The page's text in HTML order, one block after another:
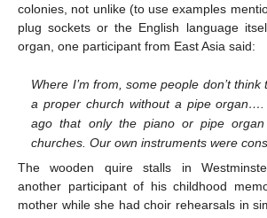
colonies, not unlike (to use examples
plug sockets or the English language
organ, one participant from East Asia said:
Where I’m from, some people don’t
a proper church without a pipe organ….
ago that only the piano or pipe
churches. Our own instruments were
The wooden quire stalls in
another participant of his childhood
mother while she had choir rehearsals in